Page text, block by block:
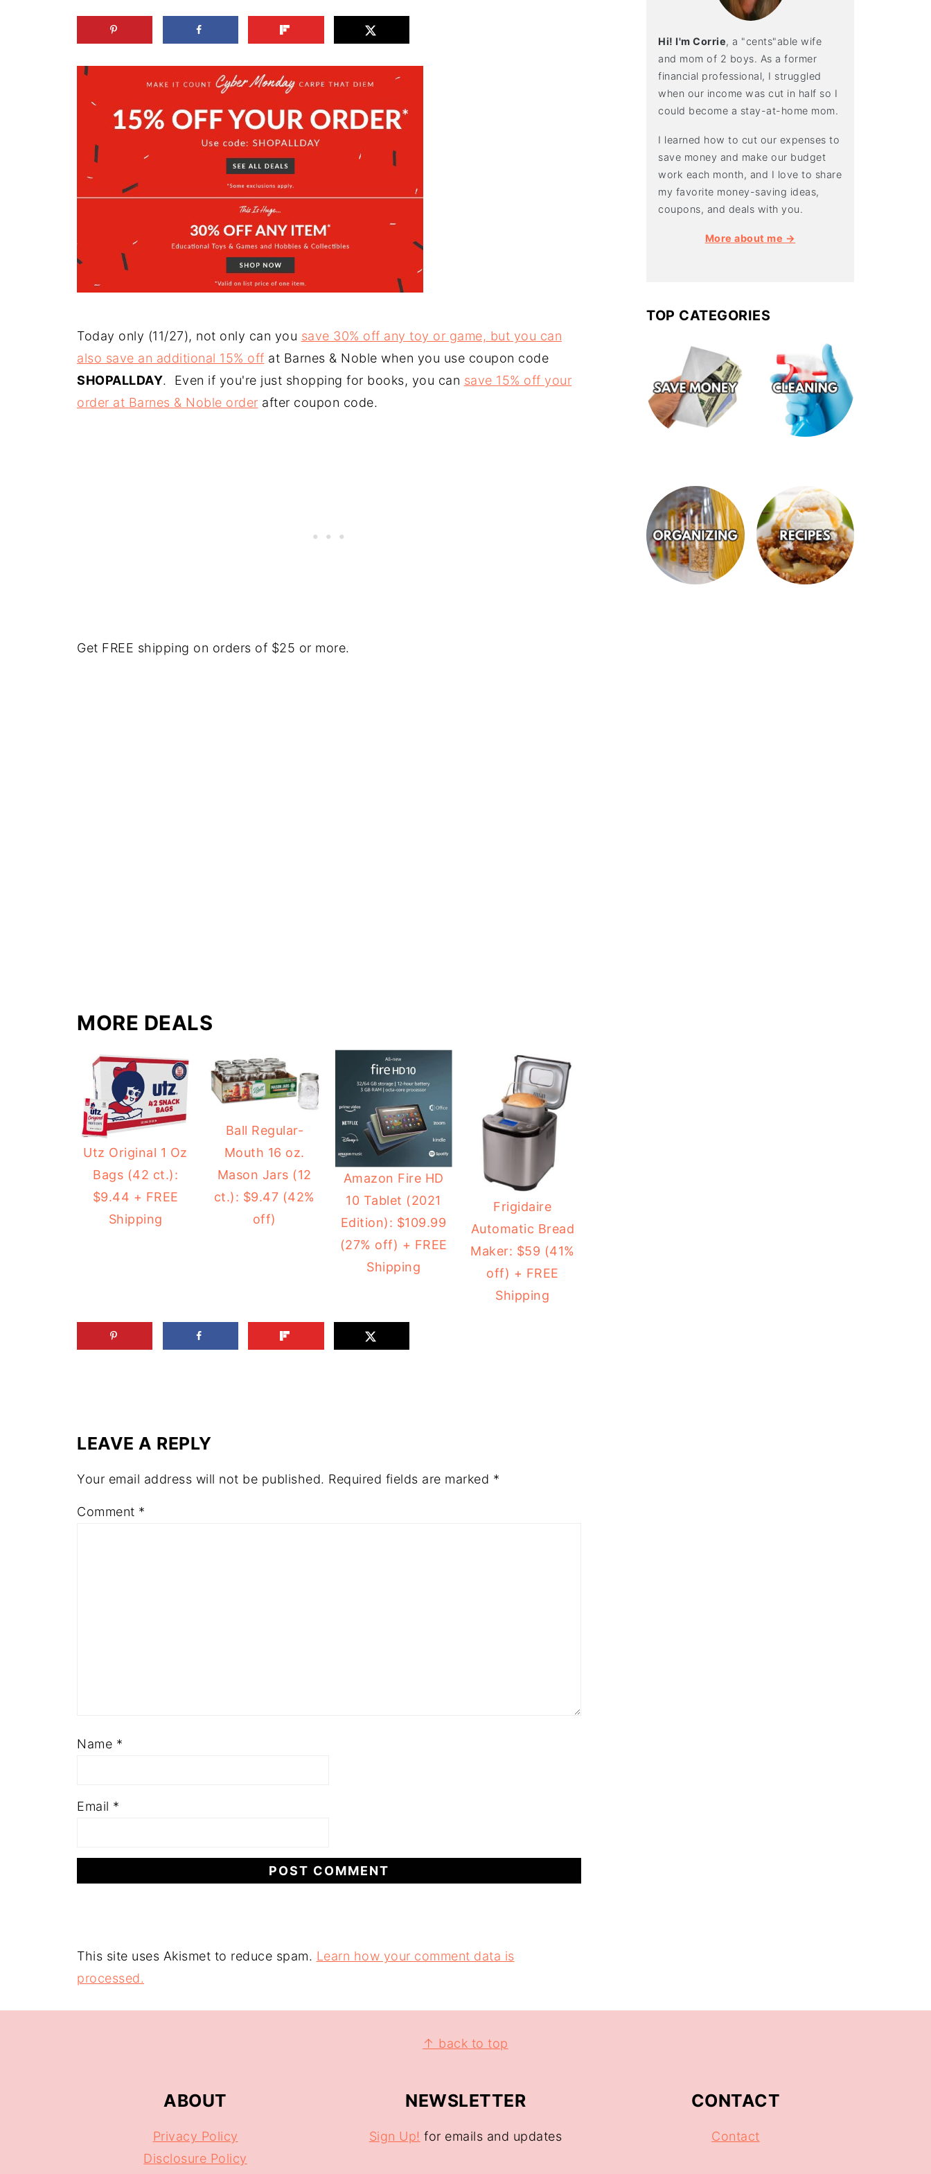
Today only (11/27), not only can you save 30% off any toy or game, but you can
also save an additional 15% off at Barnes & Noble when you use coupon code
SHOPALLDAY. Even if you're just shopping for books, you can save 15% off your
order at Barnes & Noble order after coupon code.
Get FREE shipping on orders of $25 or more.
MORE DEALS
Utz Original 1 Oz
Bags (42 ct.):
$9.44 + FREE
Shipping
Ball Regular-
Mouth 16 oz.
Mason Jars (12
ct.): $9.47 (42%
off)
Amazon Fire HD
10 Tablet (2021
Edition): $109.99
(27% off) + FREE
Shipping
Frigidaire
Automatic Bread
Maker: $59 (41%
off) + FREE
Shipping
LEAVE A REPLY
Your email address will not be published. Required fields are marked *
Comment *
Name *
Email *
This site uses Akismet to reduce spam. Learn how your comment data is
processed.
Hi! I'm Corrie, a "cents"able wife
and mom of 2 boys. As a former
financial professional, I struggled
when our income was cut in half so I
could become a stay-at-home mom.
I learned how to cut our expenses to
save money and make our budget
work each month, and I love to share
my favorite money-saving ideas,
coupons, and deals with you.
More about me →
TOP CATEGORIES
↑ back to top
ABOUT
Privacy Policy
Disclosure Policy
NEWSLETTER
Sign Up! for emails and updates
CONTACT
Contact